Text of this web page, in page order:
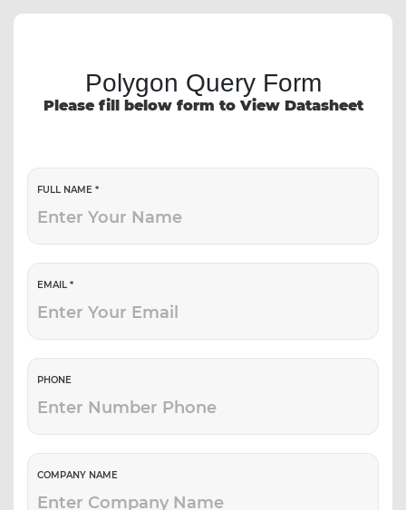
Polygon Query Form
Please fill below form to View Datasheet
FULL NAME *
EMAIL *
PHONE
COMPANY NAME